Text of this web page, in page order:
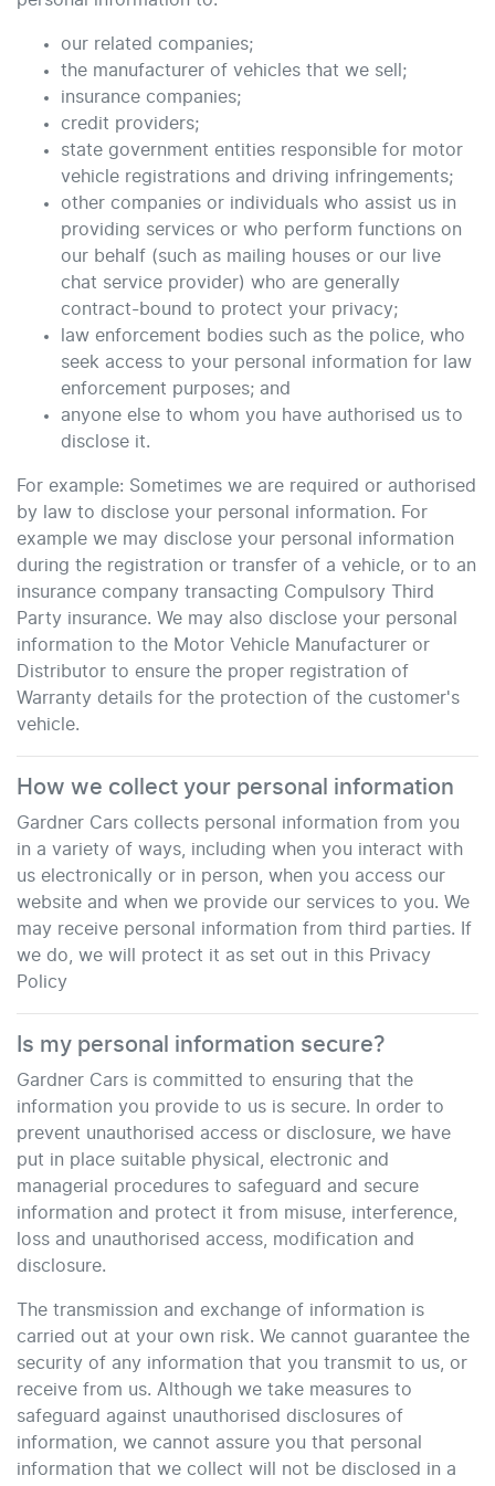
our related companies;
the manufacturer of vehicles that we sell;
insurance companies;
credit providers;
state government entities responsible for motor
vehicle registrations and driving infringements;
other companies or individuals who assist us in
providing services or who perform functions on
our behalf (such as mailing houses or our live
chat service provider) who are generally
contract-bound to protect your privacy;
law enforcement bodies such as the police, who
seek access to your personal information for law
enforcement purposes; and
anyone else to whom you have authorised us to
disclose it.
For example: Sometimes we are required or authorised
by law to disclose your personal information. For
example we may disclose your personal information
during the registration or transfer of a vehicle, or to an
insurance company transacting Compulsory Third
Party insurance. We may also disclose your personal
information to the Motor Vehicle Manufacturer or
Distributor to ensure the proper registration of
Warranty details for the protection of the customer's
vehicle.
How we collect your personal information
Gardner Cars collects personal information from you
in a variety of ways, including when you interact with
us electronically or in person, when you access our
website and when we provide our services to you. We
may receive personal information from third parties. If
we do, we will protect it as set out in this Privacy
Policy
Is my personal information secure?
Gardner Cars is committed to ensuring that the
information you provide to us is secure. In order to
prevent unauthorised access or disclosure, we have
put in place suitable physical, electronic and
managerial procedures to safeguard and secure
information and protect it from misuse, interference,
loss and unauthorised access, modification and
disclosure.
The transmission and exchange of information is
carried out at your own risk. We cannot guarantee the
security of any information that you transmit to us, or
receive from us. Although we take measures to
safeguard against unauthorised disclosures of
information, we cannot assure you that personal
information that we collect will not be disclosed in a